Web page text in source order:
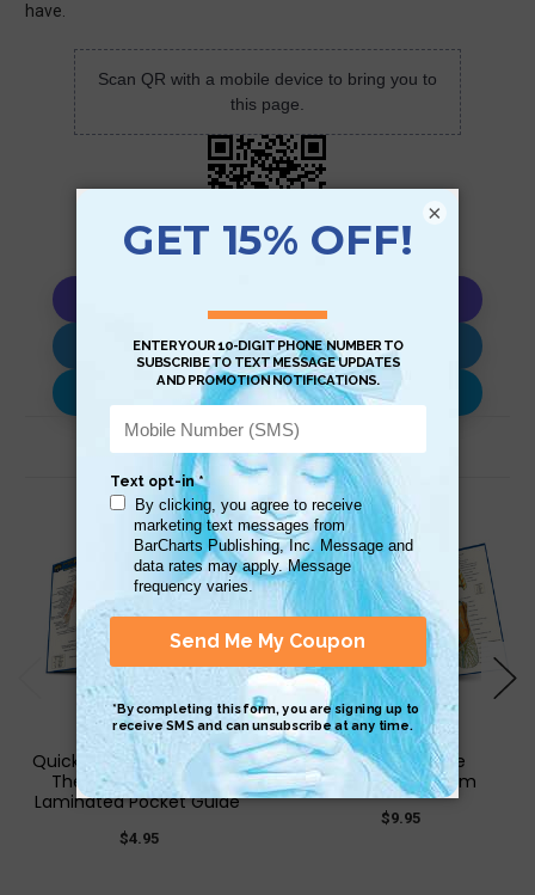
have.
Scan QR with a mobile device to bring you to
this page.
Download AI Prompt
Use with…
QuickStudy | Anatomy of
The Nervous System
Laminated Pocket Guide
$4.95
Anatomy of the
Lymphatic System
$9.95
×